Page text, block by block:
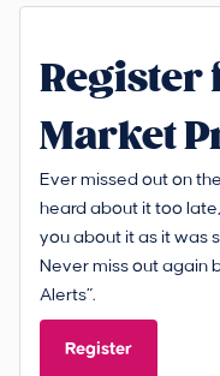
Register
Market
Ever missed out on
heard about it too
you about it as it was
Never miss out again
Alerts”.
Register